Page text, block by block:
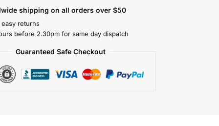
shipping on all orders over $50
returns
before 2.30pm for same day dispatch
Guaranteed Safe Checkout